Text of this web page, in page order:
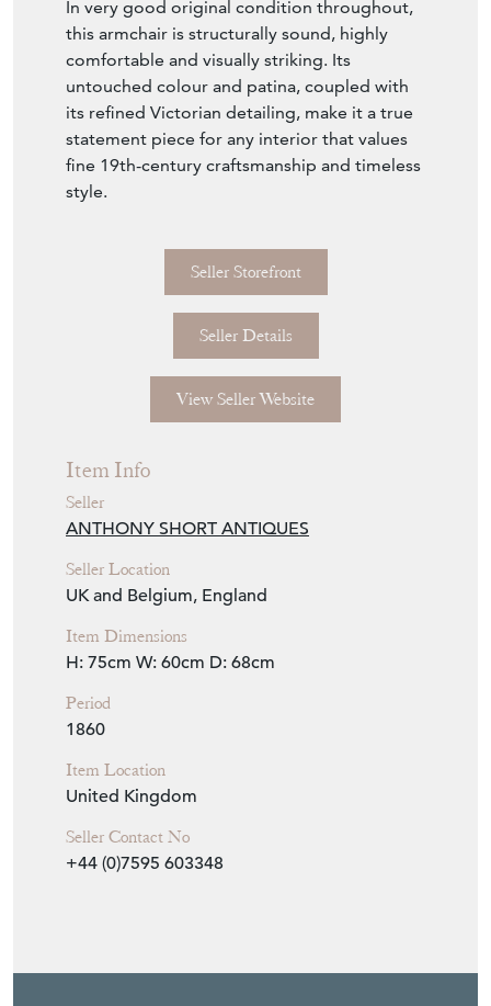
front legs and swept rear legs, the chair is
raised on original brass and red porcelain
castors, allowing it to move easily while
retaining its period character. The solid
mahogany frame is richly coloured, with a
mid-brown tone and original polish that has
developed a wonderful depth of hue and
patina over time. The seat height of 50cm
In very good original condition throughout,
comfortable and visually striking. Its
untouched colour and patina, coupled with
its refined Victorian detailing, make it a true
statement piece for any interior that values
style.
Seller Storefront
Seller Details
View Seller Website
Item Info
Seller
ANTHONY SHORT ANTIQUES
Seller Location
UK and Belgium, England
Period